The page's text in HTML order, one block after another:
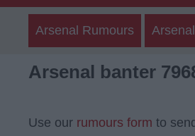
Arsenal Rumours
Arsenal banter
Use our rumours form to